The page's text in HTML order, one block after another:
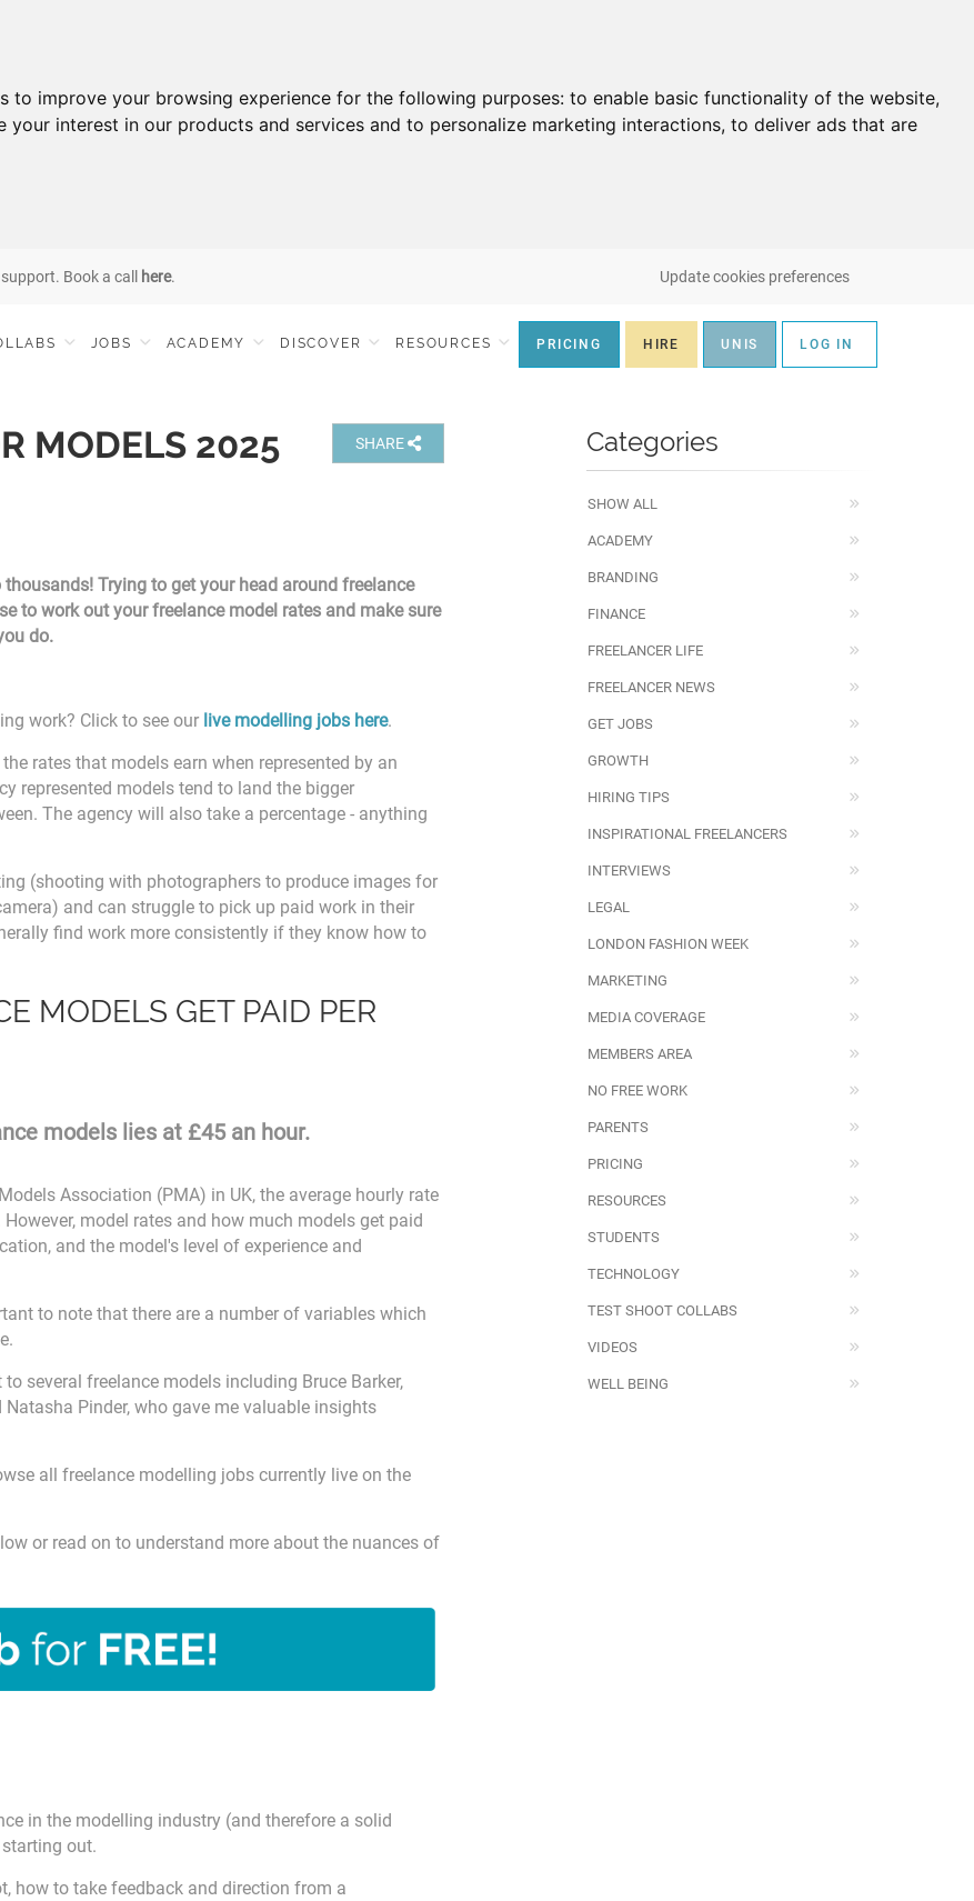
to improve your browsing experience for the following purposes: to enable basic functionality of the website,
your interest in our products and services and to personalize marketing interactions, to deliver ads that are
Book a call here. Update cookies preferences
JOBS ACADEMY DISCOVER RESOURCES PRICING HIRE UNIS LOG IN
Categories
SHOW ALL
ACADEMY
BRANDING
FINANCE
FREELANCER LIFE
FREELANCER NEWS
GET JOBS
GROWTH
HIRING TIPS
INSPIRATIONAL FREELANCERS
INTERVIEWS
LEGAL
LONDON FASHION WEEK
MARKETING
MEDIA COVERAGE
MEMBERS AREA
NO FREE WORK
PARENTS
PRICING
RESOURCES
STUDENTS
TECHNOLOGY
TEST SHOOT COLLABS
VIDEOS
WELL BEING
SHARE
MODELS 2025
Trying to get your head around freelance
to work out your freelance model rates and make sure
do.
work? Click to see our live modelling jobs here.
rates that models earn when represented by an
represented models tend to land the bigger
The agency will also take a percentage - anything
(shooting with photographers to produce images for
and can struggle to pick up paid work in their
find work more consistently if they know how to
MODELS GET PAID PER
models lies at £45 an hour.
Association (PMA) in UK, the average hourly rate
model rates and how much models get paid
and the model's level of experience and
to note that there are a number of variables which
several freelance models including Bruce Barker,
Pinder, who gave me valuable insights
all freelance modelling jobs currently live on the
or read on to understand more about the nuances of
in the modelling industry (and therefore a solid
out.
how to take feedback and direction from a